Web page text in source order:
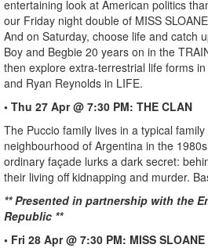
entertaining look at American politics
our Friday night double of MISS
And on Saturday, choose life and catch
Boy and Begbie 20 years on in the
then explore extra-terrestrial life forms
and Ryan Reynolds in LIFE.
• Thu 27 Apr @ 7:30 PM: THE CLAN
The Puccio family lives in a typical
neighbourhood of Argentina in the
ordinary façade lurks a dark secret:
their living off kidnapping and murder.
** Presented in partnership with the
Republic **
• Fri 28 Apr @ 7:30 PM: MISS SLOANE